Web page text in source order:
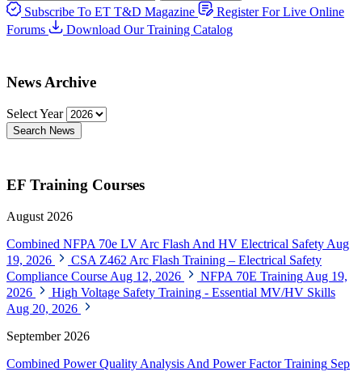
Subscribe To ET T&D Magazine
Register For Live Online
Forums
Download Our Training Catalog
News Archive
Select Year
Search News
EF Training Courses
August 2026
Combined NFPA 70e LV Arc Flash And HV Electrical Safety Aug
19, 2026
CSA Z462 Arc Flash Training – Electrical Safety
Compliance Course Aug 12, 2026 NFPA 70E Training Aug 19,
2026
High Voltage Safety Training - Essential MV/HV Skills
Aug 20, 2026
September 2026
Combined Power Quality Analysis And Power Factor Training Sep